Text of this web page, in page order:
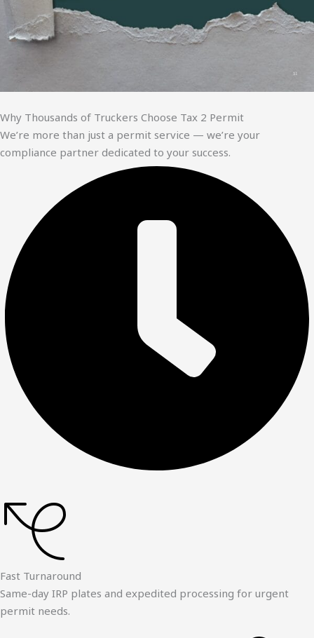
Why Thousands of Truckers Choose Tax 2 Permit
We’re more than just a permit service — we’re your
compliance partner dedicated to your success.
Fast Turnaround
Same-day IRP plates and expedited processing for urgent
permit needs.